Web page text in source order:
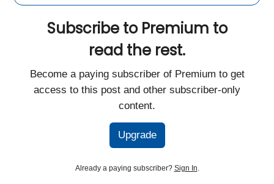
Subscribe to Premium to
read the rest.
Become a paying subscriber of Premium to get
access to this post and other subscriber-only
content.
Upgrade
Already a paying subscriber? Sign In.